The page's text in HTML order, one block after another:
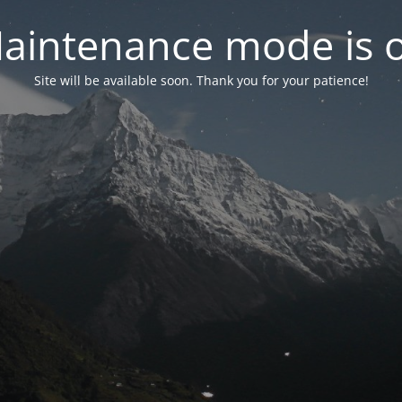
mode is
Site will be available soon. Thank you for your patience!